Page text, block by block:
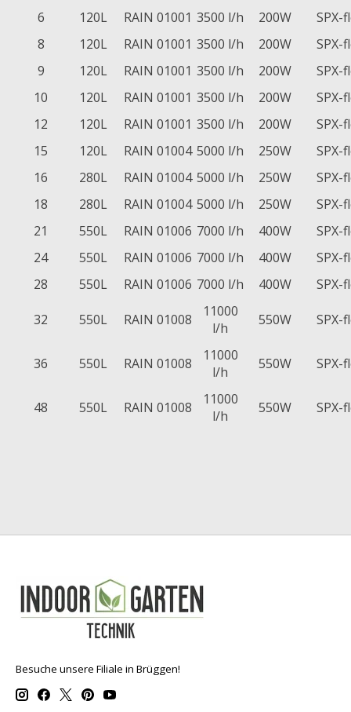
6
120L RAIN 01001 3500 l/h 200W
SPX-
8
120L RAIN 01001 3500 l/h 200W
SPX-
9
120L RAIN 01001 3500 l/h 200W
SPX-
10
120L RAIN 01001 3500 l/h 200W
SPX-
12
120L RAIN 01001 3500 l/h 200W
SPX-
15
120L RAIN 01004 5000 l/h 250W
SPX-
16
280L RAIN 01004 5000 l/h 250W
SPX-
18
280L RAIN 01004 5000 l/h 250W
SPX-
21
550L RAIN 01006 7000 l/h 400W
SPX-
24
550L RAIN 01006 7000 l/h 400W
SPX-
28
550L RAIN 01006 7000 l/h 400W SPX-
32 550L RAIN 01008
11000
l/h
550W SPX-
36 550L RAIN 01008
11000
l/h
550W SPX-
48 550L RAIN 01008
11000
l/h
550W SPX-
Besuche unsere Filiale in Brüggen!